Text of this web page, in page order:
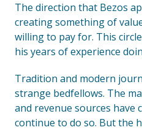
The direction that Bezos
creating something of
willing to pay for. This
his years of experience
Tradition and modern
strange bedfellows. The
and revenue sources have
continue to do so. But the